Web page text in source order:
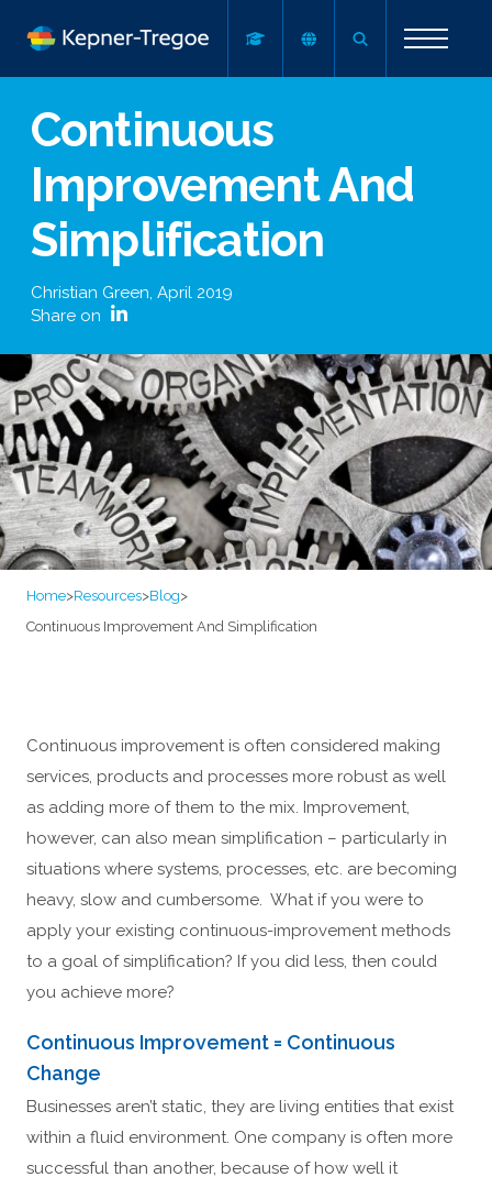
Continuous
Improvement And
Simplification
Christian Green, April 2019
Share on
Home>Resources>Blog>
Continuous Improvement And Simplification
Continuous improvement is often considered making
services, products and processes more robust as well
as adding more of them to the mix. Improvement,
however, can also mean simplification – particularly in
situations where systems, processes, etc. are becoming
heavy, slow and cumbersome. What if you were to
apply your existing continuous-improvement methods
to a goal of simplification? If you did less, then could
you achieve more?
Continuous Improvement = Continuous
Change
Businesses aren’t static, they are living entities that exist
within a fluid environment. One company is often more
successful than another, because of how well it